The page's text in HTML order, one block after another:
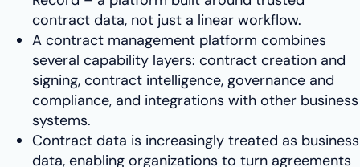
contract data, not just a linear workflow.
A contract management platform combines
several capability layers: contract creation and
signing, contract intelligence, governance and
compliance, and integrations with other business
systems.
Contract data is increasingly treated as business
data, enabling organizations to turn agreements